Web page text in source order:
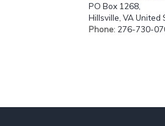
PO Box 1268,
Hillsville, VA United
Phone: 276-730-